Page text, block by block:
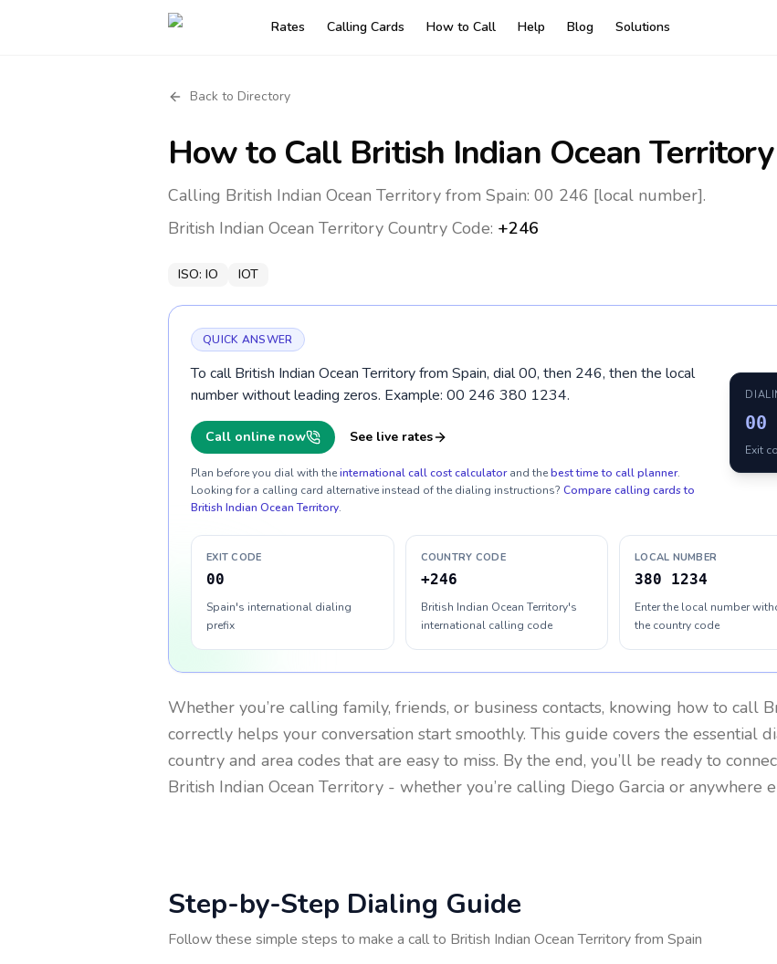
Rates Calling Cards How to Call Help Blog Solutions
Back to Directory
How to Call British Indian Ocean Territory
Calling British Indian Ocean Territory from Spain: 00 246 [local number].
British Indian Ocean Territory Country Code: +246
ISO: IO IOT
QUICK ANSWER
To call British Indian Ocean Territory from Spain, dial 00, then 246, then the local
number without leading zeros. Example: 00 246 380 1234.
Call online now See live rates
Plan before you dial with theinternational call cost calculator and thebest time to call planner.
Looking for a calling card alternative instead of the dialing instructions? Compare calling cards to
British Indian Ocean Territory.
00
Exit
EXIT CODE
00
Spain's international dialing
prefix
COUNTRY CODE
+246
British Indian Ocean Territory's
international calling code
LOCAL NUMBER
380 1234
Enter the local number
the country code
Whether you’re calling family, friends, or business contacts, knowing how to call
correctly helps your conversation start smoothly. This guide covers the essential
country and area codes that are easy to miss. By the end, you’ll be ready to
British Indian Ocean Territory - whether you’re calling Diego Garcia or anywhere
Step-by-Step Dialing Guide
Follow these simple steps to make a call to British Indian Ocean Territoryfrom Spain